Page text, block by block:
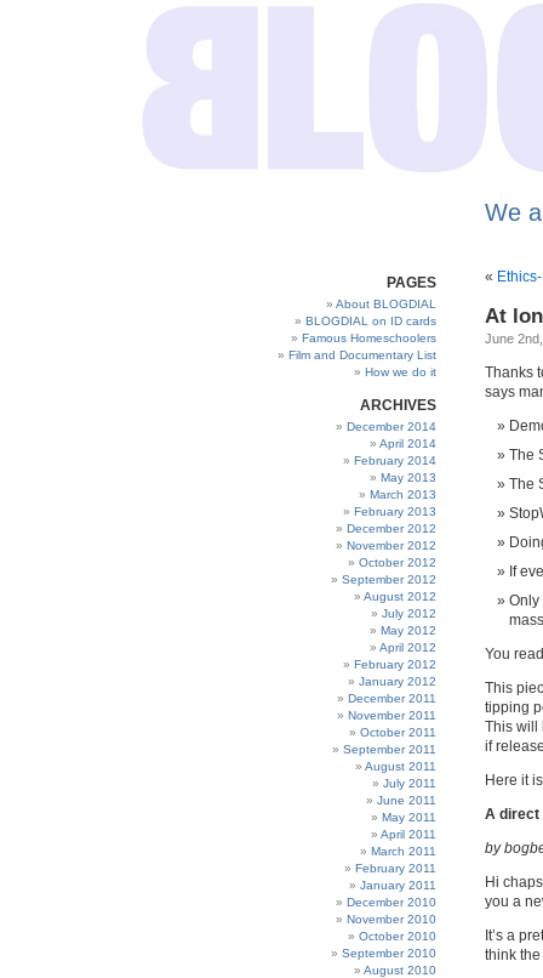
We
PAGES
About BLOGDIAL
BLOGDIAL on ID cards
Famous Homeschoolers
Film and Documentary List
How we do it
ARCHIVES
December 2014
April 2014
February 2014
May 2013
March 2013
February 2013
December 2012
November 2012
October 2012
September 2012
August 2012
July 2012
May 2012
April 2012
February 2012
January 2012
December 2011
November 2011
October 2011
September 2011
August 2011
July 2011
June 2011
May 2011
April 2011
March 2011
February 2011
January 2011
December 2010
November 2010
October 2010
September 2010
August 2010
«
At
June
Thanks
says
The
The
If
Only
You
This
tipping
This will
if
Here it
A direct
by
Hi
you a
It’s a
think